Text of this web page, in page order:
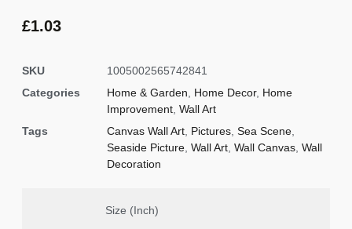
£1.03
SKU
1005002565742841
Categories
Home & Garden Home Decor, Home
Improvement Wall Art
Tags
Canvas Wall Art Pictures Sea Scene
Seaside Picture Wall Art Wall Canvas Wall
Decoration
Size (Inch)